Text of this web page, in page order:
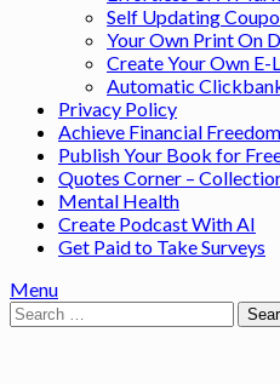
Self Updating
Your Own Print On
Create Your Own
Automatic
Privacy Policy
Achieve Financial
Publish Your Book for
Quotes Corner –
Mental Health
Create Podcast With AI
Get Paid to Take Surveys
Menu
Search
for: